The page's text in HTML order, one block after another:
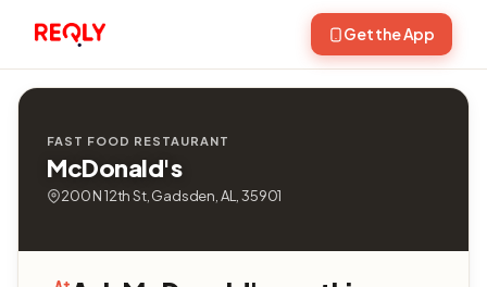
Get the App
FAST FOOD RESTAURANT
McDonald's
200 N 12th St, Gadsden, AL, 35901